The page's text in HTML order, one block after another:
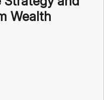
Wealth